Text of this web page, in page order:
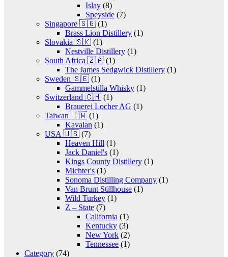
Islay (8)
Speyside (7)
Singapore 🇸🇬 (1)
Brass Lion Distillery (1)
Slovakia 🇸🇰 (1)
Nestville Distillery (1)
South Africa 🇿🇦 (1)
The James Sedgwick Distillery (1)
Sweden 🇸🇪 (1)
Gammelstilla Whisky (1)
Switzerland 🇨🇭 (1)
Brauerei Locher AG (1)
Taiwan 🇹🇼 (1)
Kavalan (1)
USA 🇺🇸 (7)
Heaven Hill (1)
Jack Daniel's (1)
Kings County Distillery (1)
Michter's (1)
Sonoma Distilling Company (1)
Van Brunt Stillhouse (1)
Wild Turkey (1)
Z – State (7)
California (1)
Kentucky (3)
New York (2)
Tennessee (1)
Category (74)